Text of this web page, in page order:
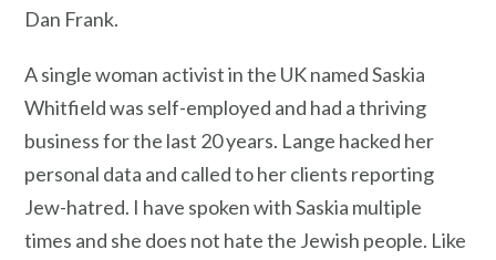
Dan Frank.
A single woman activist in the UK named Saskia
Whitfield was self-employed and had a thriving
business for the last 20 years. Lange hacked her
personal data and called to her clients reporting
Jew-hatred. I have spoken with Saskia multiple
times and she does not hate the Jewish people. Like